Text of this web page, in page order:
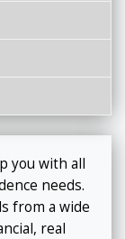
you with all
needs.
from a wide
real